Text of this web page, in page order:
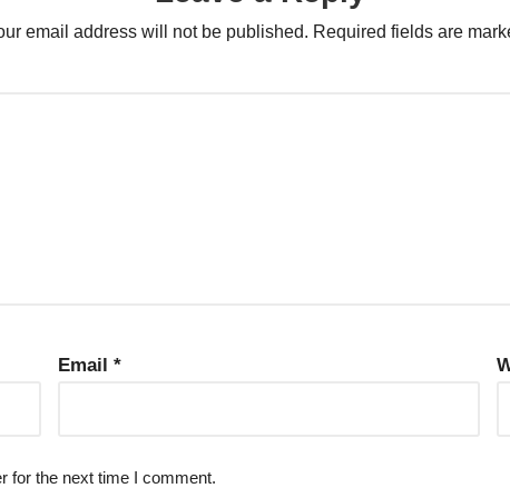
email address will not be published. Required fields are
Email *
for the next time I comment.